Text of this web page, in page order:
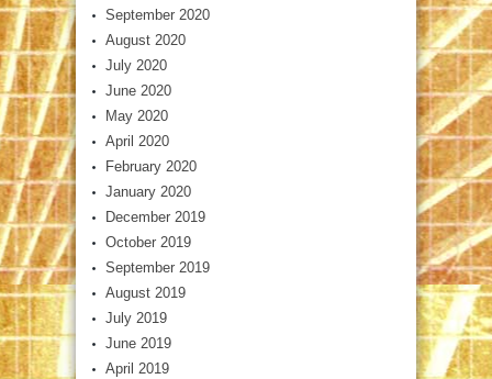
September 2020
August 2020
July 2020
June 2020
May 2020
April 2020
February 2020
January 2020
December 2019
October 2019
September 2019
August 2019
July 2019
June 2019
April 2019